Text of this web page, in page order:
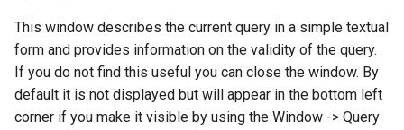
This window describes the current query in a simple textual
form and provides information on the validity of the query.
If you do not find this useful you can close the window. By
default it is not displayed but will appear in the bottom left
corner if you make it visible by using the Window -> Query